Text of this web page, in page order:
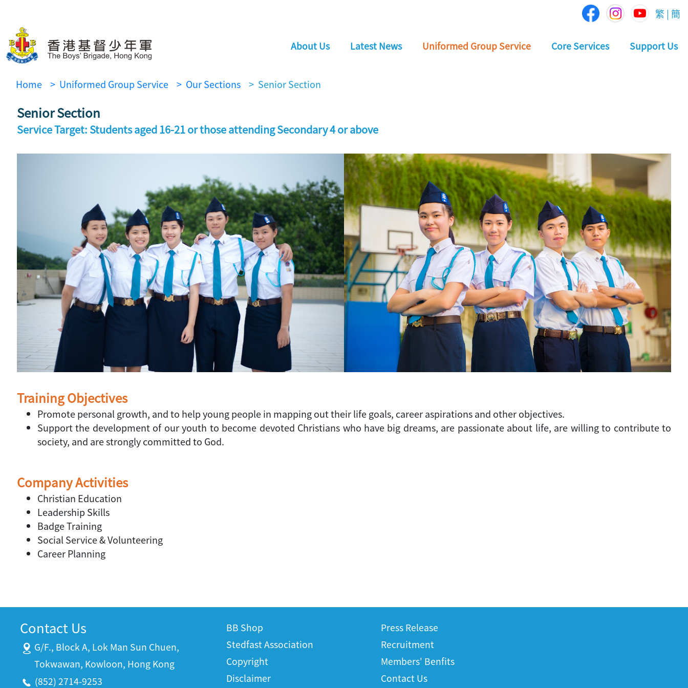
繁 | 簡
About Us Latest News Uniformed Group Service Core Services Support Us
Home > Uniformed Group Service > Our Sections > Senior Section
Senior Section
Service Target: Students aged 16-21 or those attending Secondary 4 or above
Training Objectives
Promote personal growth, and to help young people in mapping out their life goals, career aspirations and other objectives.
Support the development of our youth to become devoted Christians who have big dreams, are passionate about life, are willing to contribute to
society, and are strongly committed to God.
Company Activities
Christian Education
Leadership Skills
Badge Training
Social Service & Volunteering
Career Planning
Contact Us
G/F., Block A, Lok Man Sun Chuen,
Tokwawan, Kowloon, Hong Kong
(852) 2714-9253
BB Shop
Stedfast Association
Copyright
Disclaimer
Press Release
Recruitment
Members' Benfits
Contact Us